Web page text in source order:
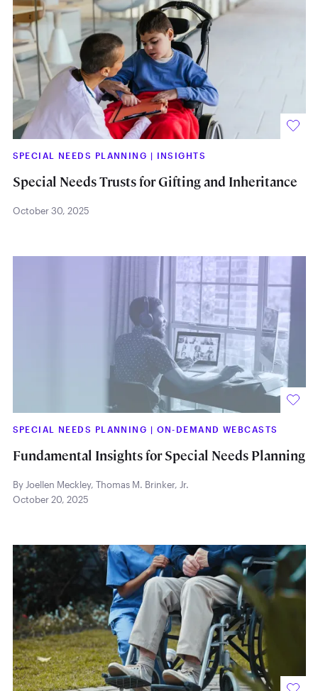
SPECIAL NEEDS PLANNING | INSIGHTS
Special Needs Trusts for Gifting and Inheritance
October 30, 2025
SPECIAL NEEDS PLANNING | ON-DEMAND WEBCASTS
Fundamental Insights for Special Needs Planning
By Joellen Meckley, Thomas M. Brinker, Jr.
October 20, 2025